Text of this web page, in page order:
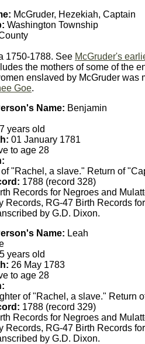
McGruder, Hezekiah, Captain
Washington Township
1750-1788. See McGruder's
the mothers of some of the
enslaved by McGruder
Goe.
Name: Benjamin
years old
01 January 1781
to age 28
"Rachel, a slave." Return of
1788 (record 328)
Records for Negroes and
Records, RG-47 Birth Records
by G.D. Dixon.
Name: Leah
years old
26 May 1783
to age 28
of "Rachel, a slave." Return
1788 (record 329)
Records for Negroes and
Records, RG-47 Birth Records
by G.D. Dixon.